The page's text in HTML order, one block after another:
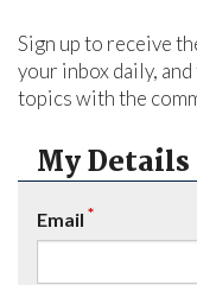
Sign up to receive
your inbox daily,
topics with the
My Details
Email *